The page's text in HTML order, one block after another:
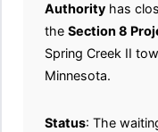
Authority has
the Section 8
Spring Creek II
Minnesota.
Status: The